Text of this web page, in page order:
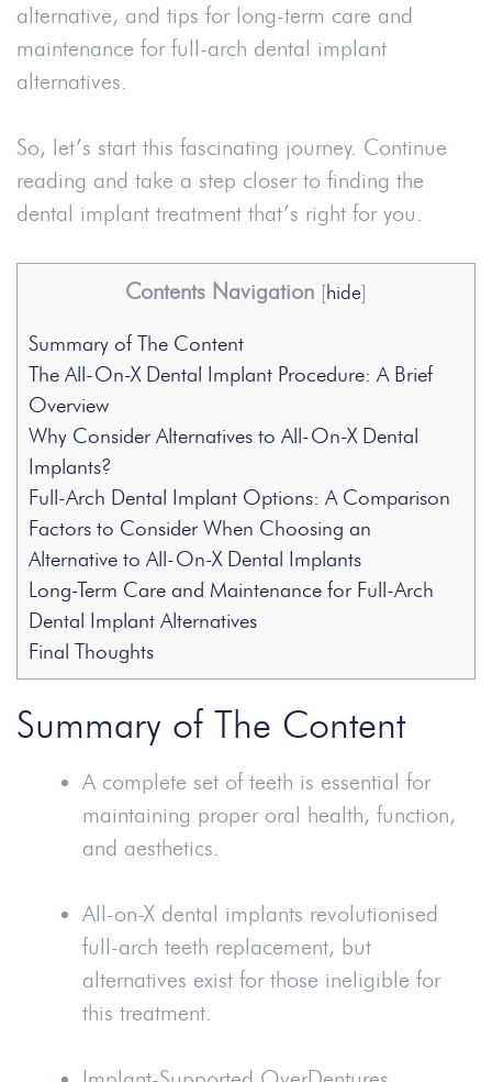
alternative, and tips for long-term care and
maintenance for full-arch dental implant
alternatives.
So, let’s start this fascinating journey. Continue
reading and take a step closer to finding the
dental implant treatment that’s right for you.
Contents Navigation [hide]
Summary of The Content
The All-On-X Dental Implant Procedure: A Brief
Overview
Why Consider Alternatives to All-On-X Dental
Implants?
Full-Arch Dental Implant Options: A Comparison
Factors to Consider When Choosing an
Alternative to All-On-X Dental Implants
Long-Term Care and Maintenance for Full-Arch
Dental Implant Alternatives
Final Thoughts
Summary of The Content
A complete set of teeth is essential for
maintaining proper oral health, function,
and aesthetics.
All-on-X dental implants revolutionised
full-arch teeth replacement, but
alternatives exist for those ineligible for
this treatment.